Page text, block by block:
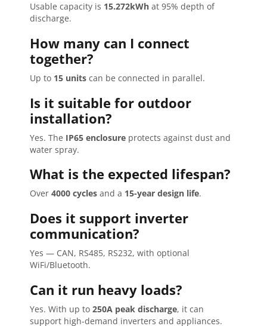
Usable capacity is 15.272kWh at 95% depth of
discharge.
How many can I connect
together?
Up to 15 units can be connected in parallel.
Is it suitable for outdoor
installation?
Yes. The IP65 enclosure protects against dust and
water spray.
What is the expected lifespan?
Over 4000 cycles and a 15-year design life.
Does it support inverter
communication?
Yes — CAN, RS485, RS232, with optional
WiFi/Bluetooth.
Can it run heavy loads?
Yes. With up to 250A peak discharge, it can
support high-demand inverters and appliances.